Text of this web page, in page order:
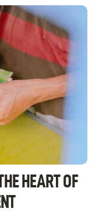
HEART OF